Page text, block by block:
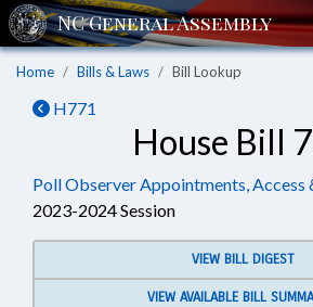
Home Bills & Laws Bill Lookup
H771
House Bill
Poll Observer Appointments, Access
2023-2024 Session
VIEW BILL DIGEST
VIEW AVAILABLE BILL